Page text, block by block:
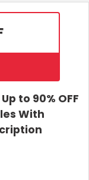
to 90% OFF
With